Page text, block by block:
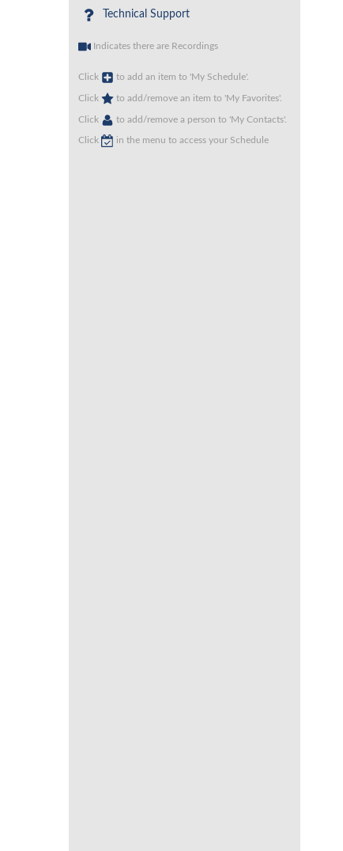
Technical Support
Indicates there are Recordings
Click to add an item to 'My Schedule'.
Click to add/remove an item to 'My Favorites'.
Click to add/remove a person to 'My Contacts'.
Click in the menu to access your Schedule